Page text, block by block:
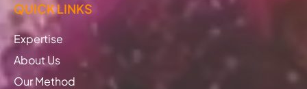
QUICK LINKS
Expertise
About Us
Our Method